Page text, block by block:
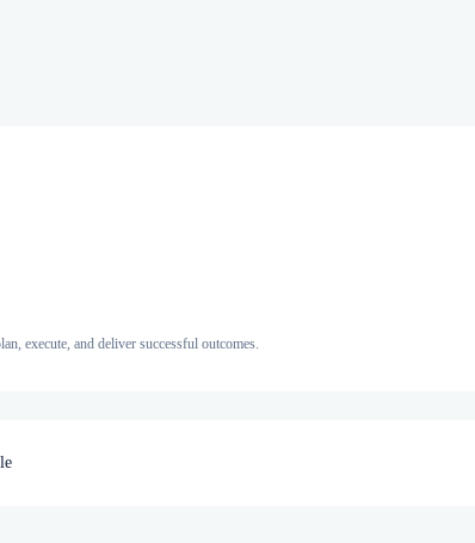
execute, and deliver successful outcomes.